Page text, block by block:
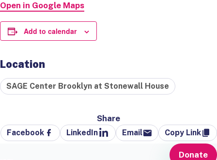
Open in Google Maps
Add to calendar
Location
SAGE Center Brooklyn at Stonewall House
Share
Facebook LinkedIn Email Copy Link
Donate